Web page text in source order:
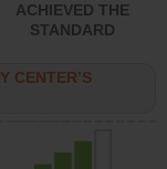
ACHIEVED THE
STANDARD
CENTER’S